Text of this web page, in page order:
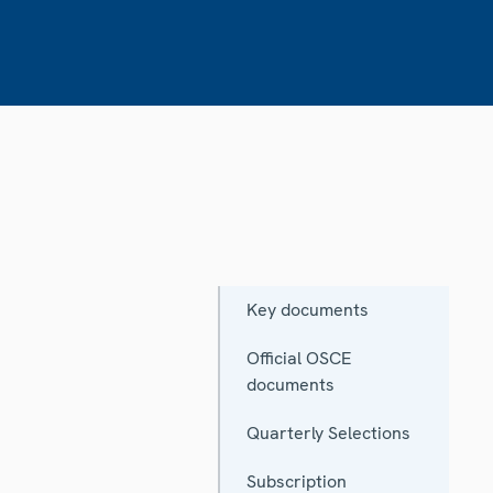
Key documents
Official OSCE
documents
Quarterly Selections
Subscription